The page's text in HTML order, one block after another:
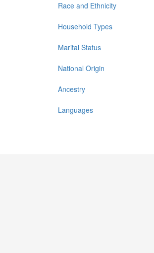
Race and Ethnicity
Household Types
Marital Status
National Origin
Ancestry
Languages